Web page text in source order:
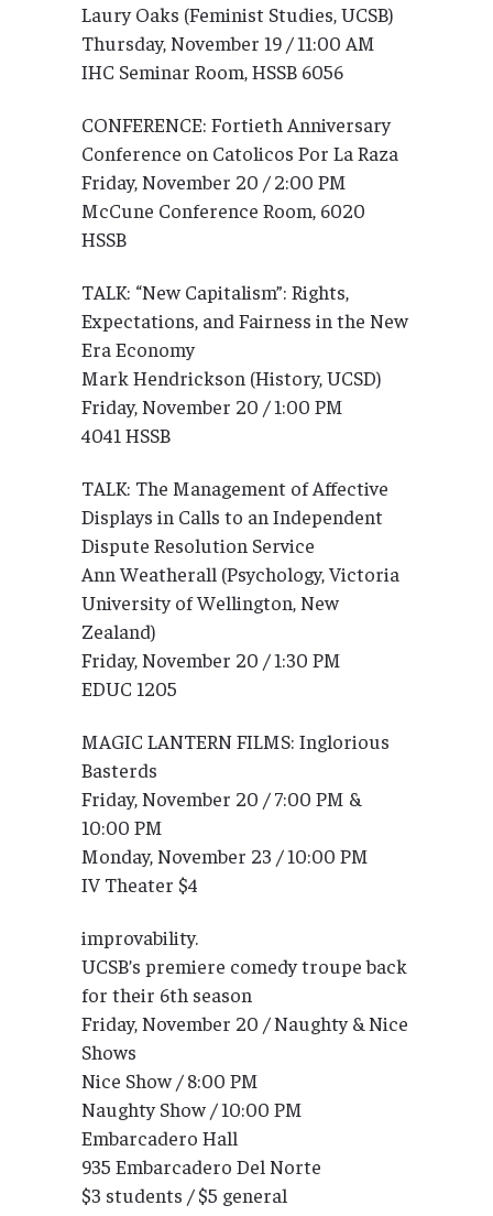
Laury Oaks (Feminist Studies, UCSB)
Thursday, November 19 / 11:00 AM
IHC Seminar Room, HSSB 6056
CONFERENCE: Fortieth Anniversary
Conference on Catolicos Por La Raza
Friday, November 20 / 2:00 PM
McCune Conference Room, 6020
HSSB
TALK: “New Capitalism”: Rights,
Expectations, and Fairness in the New
Era Economy
Mark Hendrickson (History, UCSD)
Friday, November 20 / 1:00 PM
4041 HSSB
TALK: The Management of Affective
Displays in Calls to an Independent
Dispute Resolution Service
Ann Weatherall (Psychology, Victoria
University of Wellington, New
Zealand)
Friday, November 20 / 1:30 PM
EDUC 1205
MAGIC LANTERN FILMS: Inglorious
Basterds
Friday, November 20 / 7:00 PM &
10:00 PM
Monday, November 23 / 10:00 PM
IV Theater $4
improvability.
UCSB’s premiere comedy troupe back
for their 6th season
Friday, November 20 / Naughty & Nice
Shows
Nice Show / 8:00 PM
Naughty Show / 10:00 PM
Embarcadero Hall
935 Embarcadero Del Norte
$3 students / $5 general